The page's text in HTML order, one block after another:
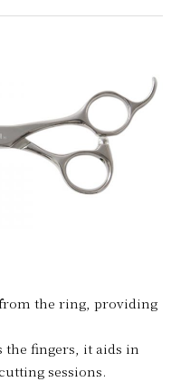
the ring, providing
the fingers, it aids in
sessions.